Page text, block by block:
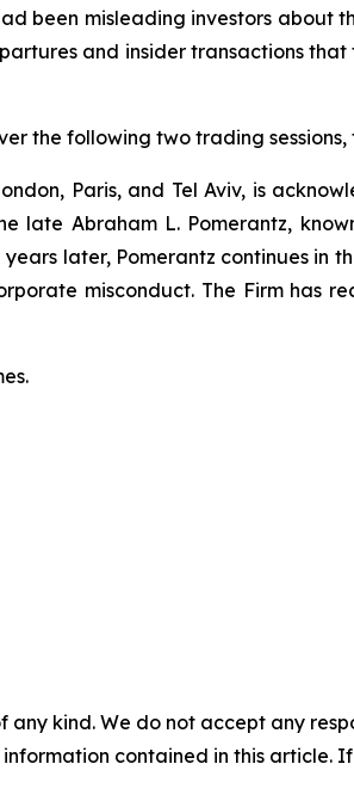
been misleading investors about
and insider transactions
the following two trading
Paris, and Tel Aviv, is
late Abraham L. Pomerantz,
later, Pomerantz continues in
misconduct. The Firm has
any kind. We do not accept any
contained in this article.